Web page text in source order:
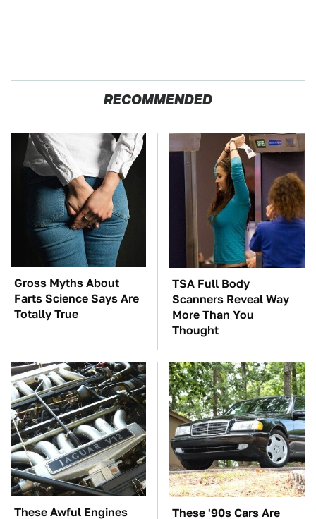
RECOMMENDED
Gross Myths About
Farts Science Says Are
Totally True
TSA Full Body
Scanners Reveal Way
More Than You
Thought
These Awful Engines These '90s Cars Are